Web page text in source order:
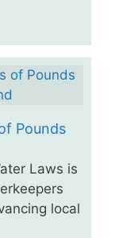
Pounds
Laws is
local